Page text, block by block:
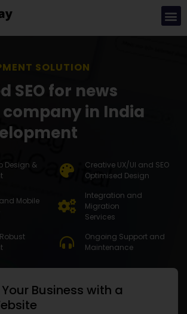
SEO for news
in India
Design &
Creative UX/UI and SEO
Optimised Design
Mobile
Integration and
Migration
Services
Ongoing Support and
Maintenance
Business with a